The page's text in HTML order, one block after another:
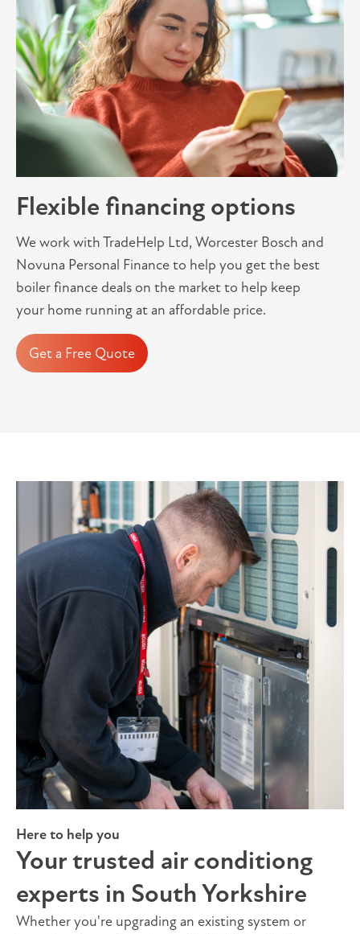
Flexible financing options
We work with TradeHelp Ltd, Worcester Bosch and
Novuna Personal Finance to help you get the best
boiler finance deals on the market to help keep
your home running at an affordable price.
Get a Free Quote
Here to help you
Your trusted air conditiong
experts in South Yorkshire
Whether you're upgrading an existing system or